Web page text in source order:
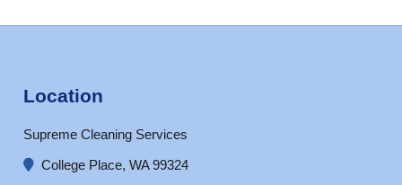
Location
Supreme Cleaning Services
College Place, WA 99324